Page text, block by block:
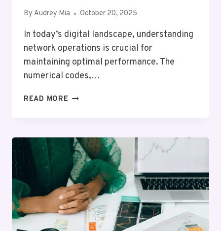
By Audrey Mia October 20, 2025
In today’s digital landscape, understanding
network operations is crucial for
maintaining optimal performance. The
numerical codes,…
READ MORE NETWORK
FOXTROT:
8322398560,
4022261645,
3016781156,
6193781461,
8436281435,
8442166101